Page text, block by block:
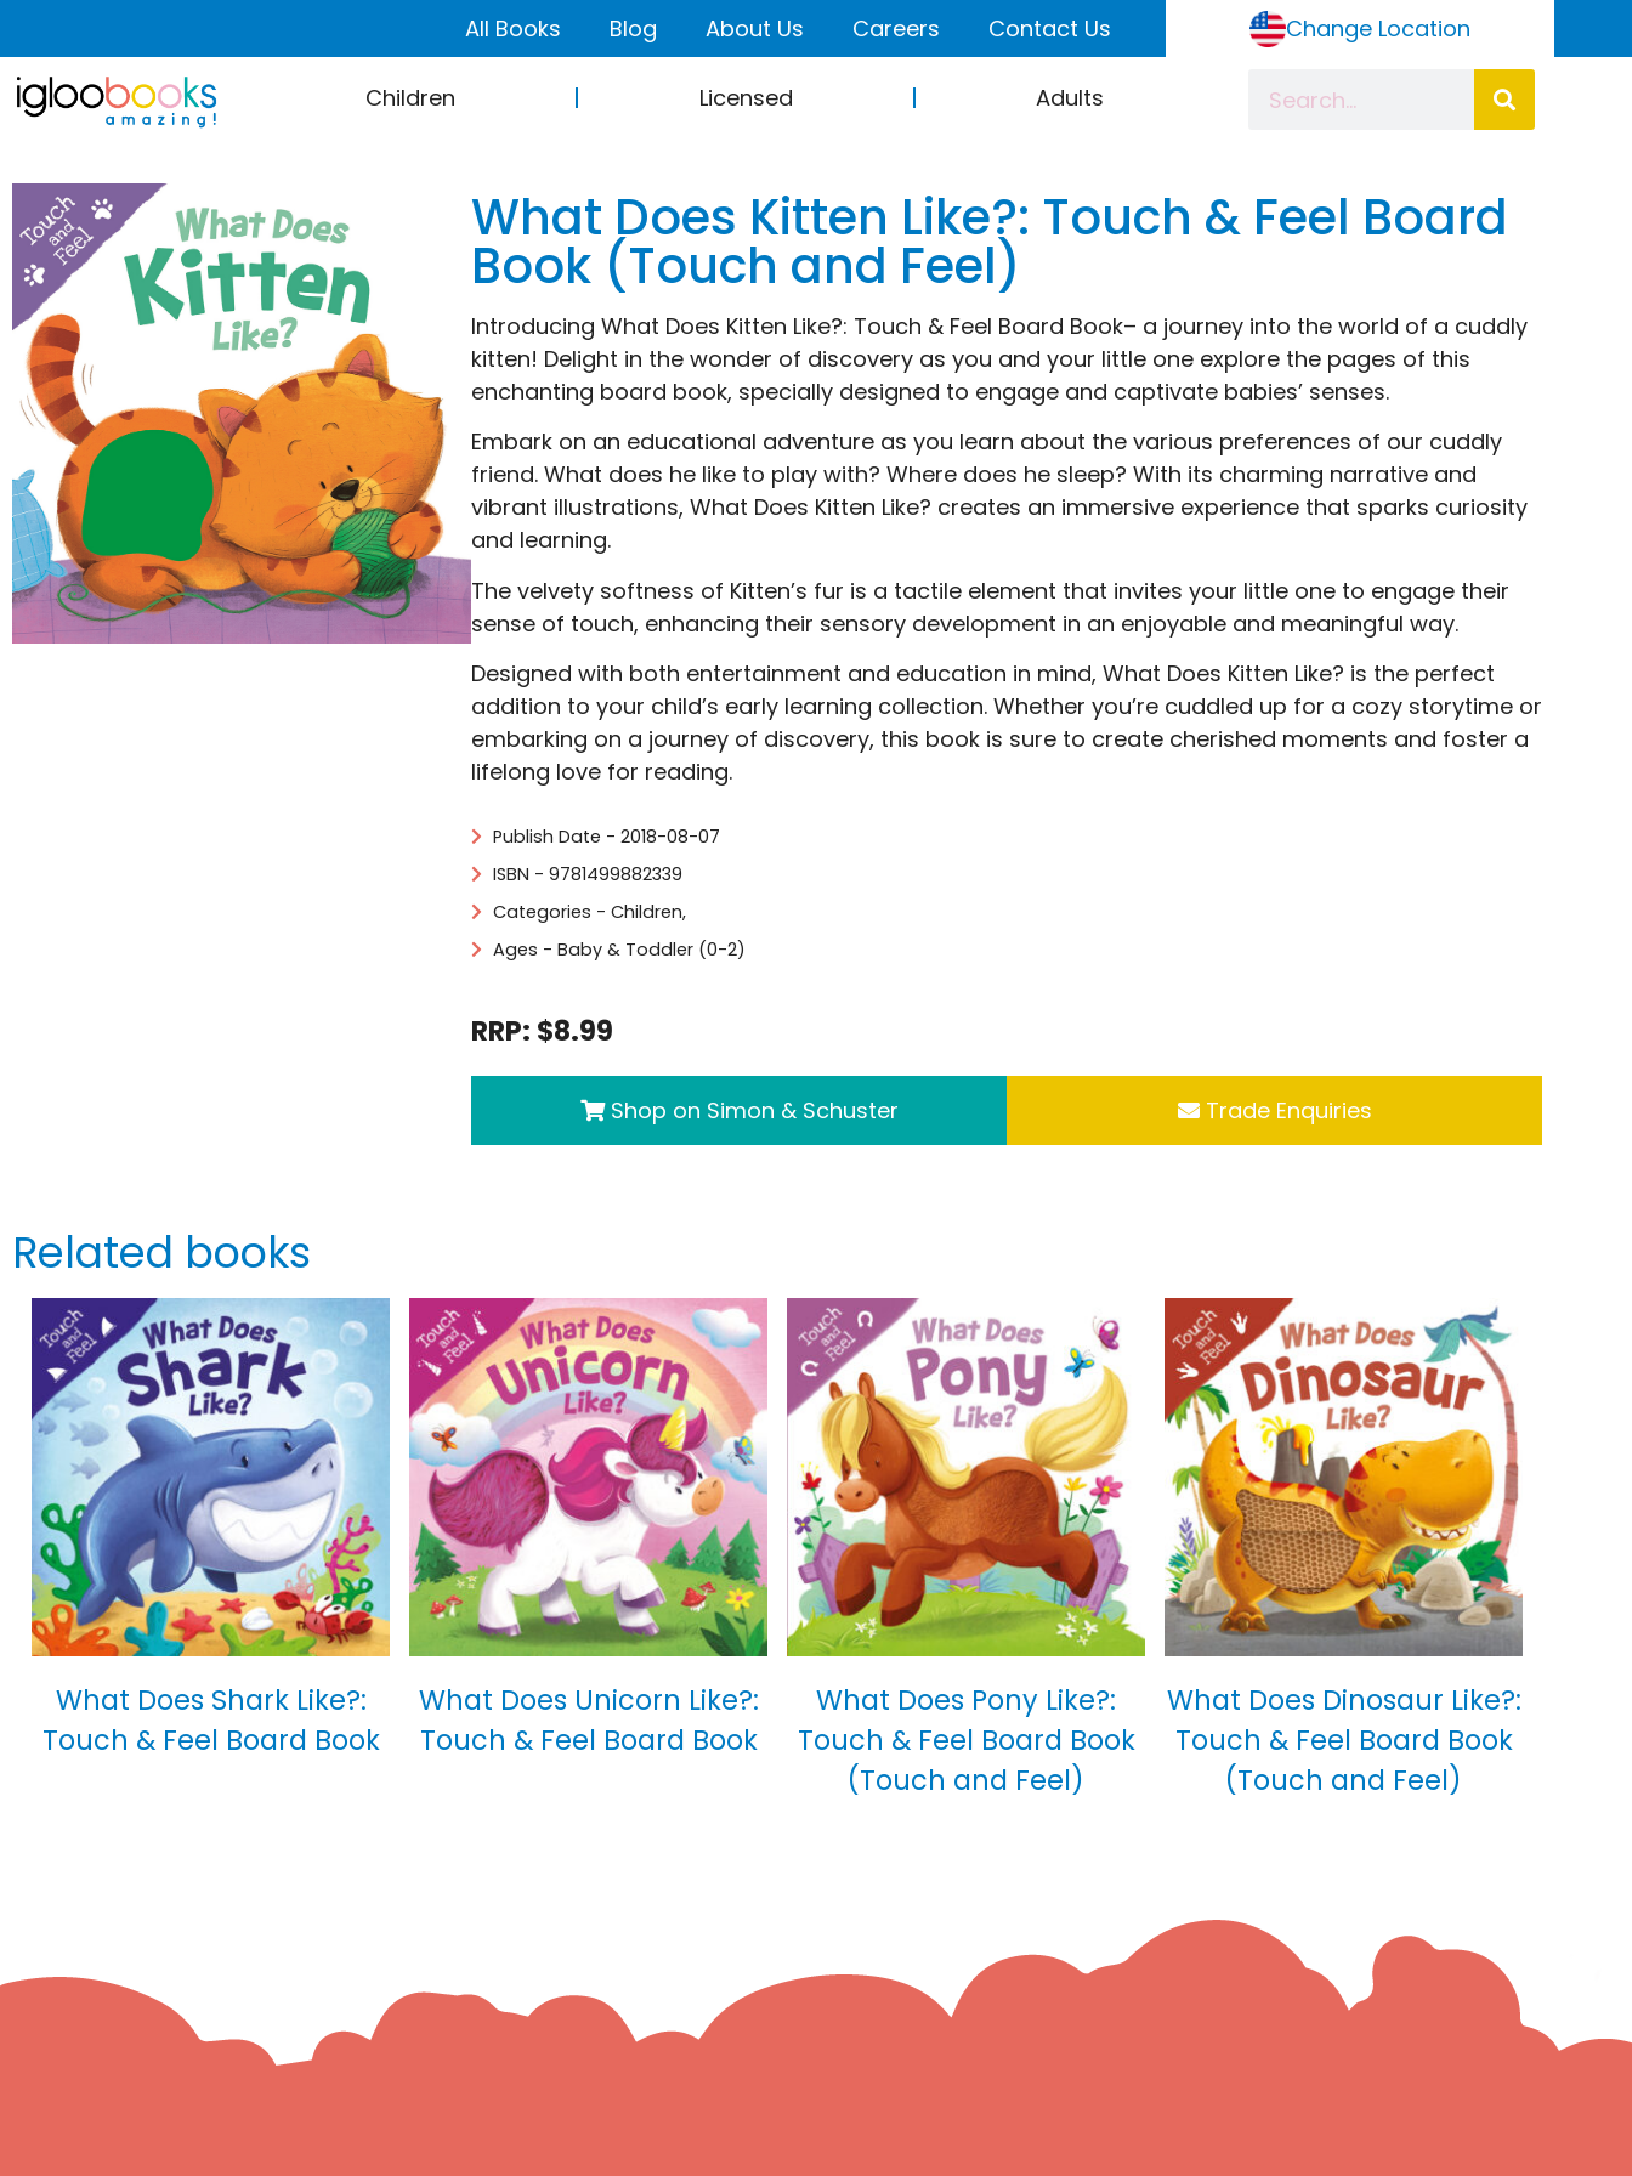
All Books Blog About Us Careers Contact Us Change Location
Children Licensed Adults
What Does Kitten Like?: Touch & Feel Board
Book (Touch and Feel)
Introducing What Does Kitten Like?: Touch & Feel Board Book– a journey into the world of a cuddly
kitten! Delight in the wonder of discovery as you and your little one explore the pages of this
enchanting board book, specially designed to engage and captivate babies’ senses.
Embark on an educational adventure as you learn about the various preferences of our cuddly
friend. What does he like to play with? Where does he sleep? With its charming narrative and
vibrant illustrations, What Does Kitten Like? creates an immersive experience that sparks curiosity
and learning.
The velvety softness of Kitten’s fur is a tactile element that invites your little one to engage their
sense of touch, enhancing their sensory development in an enjoyable and meaningful way.
Designed with both entertainment and education in mind, What Does Kitten Like? is the perfect
addition to your child’s early learning collection. Whether you’re cuddled up for a cozy storytime or
embarking on a journey of discovery, this book is sure to create cherished moments and foster a
lifelong love for reading.
Publish Date - 2018-08-07
ISBN - 9781499882339
Categories - Children,
Ages - Baby & Toddler (0-2)
RRP: $8.99
Shop on Simon & Schuster Trade Enquiries
Related books
What Does Shark Like?:
Touch & Feel Board Book
What Does Unicorn Like?:
Touch & Feel Board Book
What Does Pony Like?:
Touch & Feel Board Book
(Touch and Feel)
What Does Dinosaur Like?:
Touch & Feel Board Book
(Touch and Feel)